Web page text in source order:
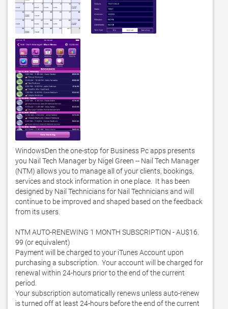
WindowsDen the one-stop for Business Pc apps presents
you Nail Tech Manager by Nigel Green -- Nail Tech Manager
(NTM) allows you to manage all of your clients, bookings,
services and stock information in one place.  It has been
designed by Nail Technicians for Nail Technicians and will
continue to be improved and shaped based on the feedback
from its users.
NTM AUTO-RENEWING 1 MONTH SUBSCRIPTION - AU$16.
99 (or equivalent)
Payment will be charged to your iTunes Account upon
purchasing a subscription.  Your account will be charged for
renewal within 24-hours prior to the end of the current
period.
Your subscription automatically renews unless auto-renew
is turned off at least 24-hours before the end of the current